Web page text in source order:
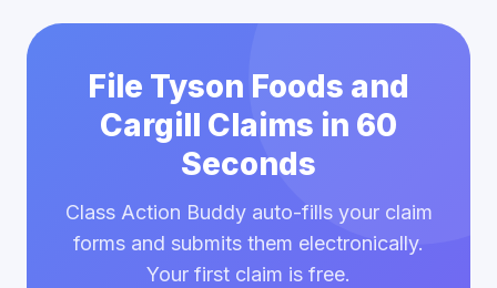
File Tyson Foods and
Cargill Claims in 60
Seconds
Class Action Buddy auto-fills your claim
forms and submits them electronically.
Your first claim is free.